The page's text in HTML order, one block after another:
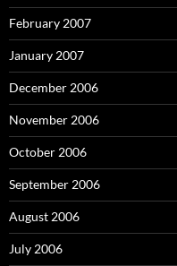
February 2007
January 2007
December 2006
November 2006
October 2006
September 2006
August 2006
July 2006